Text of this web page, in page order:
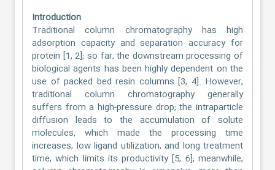
Introduction
Traditional column chromatography has high
adsorption capacity and separation accuracy for
protein [1, 2]; so far, the downstream processing of
biological agents has been highly dependent on the
use of packed bed resin columns [3, 4]. However,
traditional column chromatography generally
suffers from a high-pressure drop; the intraparticle
diffusion leads to the accumulation of solute
molecules, which made the processing time
increases, low ligand utilization, and long treatment
time, which limits its productivity [5, 6]; meanwhile,